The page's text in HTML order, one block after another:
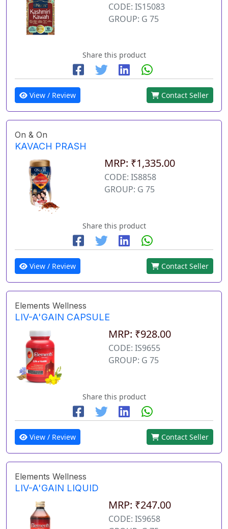
CODE: IS15083
GROUP: G 75
Share this product
View / Review Contact Seller
On & On
KAVACH PRASH
MRP: ₹1,335.00
CODE: IS8858
GROUP: G 75
Share this product
View / Review Contact Seller
Elements Wellness
LIV-A'GAIN CAPSULE
MRP: ₹928.00
CODE: IS9655
GROUP: G 75
Share this product
View / Review Contact Seller
Elements Wellness
LIV-A'GAIN LIQUID
MRP: ₹247.00
CODE: IS9658